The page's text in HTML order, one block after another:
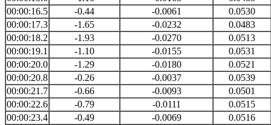
00:00:16.5
-0.44 -0.0061
0.0530
00:00:17.3
-1.65 -0.0232
0.0483
00:00:18.2
-1.93 -0.0270
0.0513
00:00:19.1
-1.10 -0.0155
0.0531
00:00:20.0
-1.29 -0.0180
0.0521
00:00:20.8
-0.26 -0.0037
0.0539
00:00:21.7
-0.66 -0.0093
0.0501
00:00:22.6
-0.79 -0.0111
0.0515
00:00:23.4
-0.49 -0.0069
0.0516